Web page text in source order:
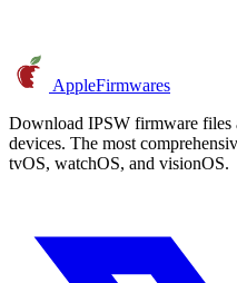
AppleFirmwares
Download IPSW firmware files
devices. The most
tvOS, watchOS, and visionOS.